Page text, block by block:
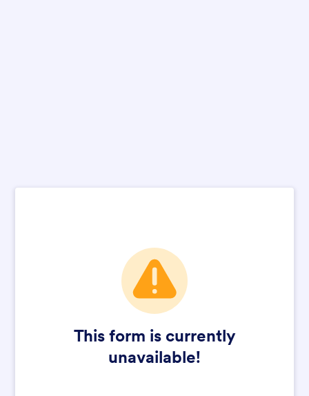
This form is currently
unavailable!